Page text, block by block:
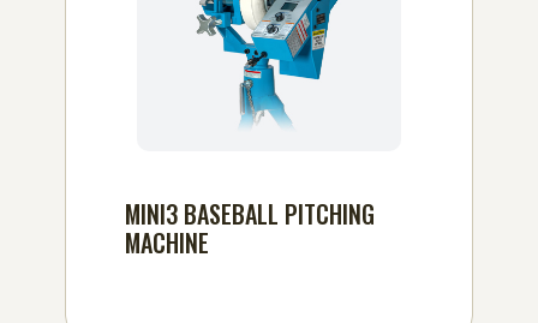
MINI3 BASEBALL PITCHING
MACHINE